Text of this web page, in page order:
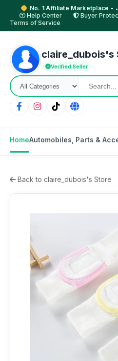
No. 1 Affiliate Marketplace -
Help Center
Buyer
Terms of Service
claire_dubois's
Verified Seller
HomeAutomobiles, Parts &
Back to claire_dubois's Store